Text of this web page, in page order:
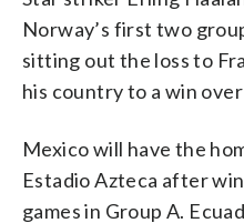
Norway’s first two
sitting out the loss to
his country to a win
Mexico will have the
Estadio Azteca after
games in Group A.